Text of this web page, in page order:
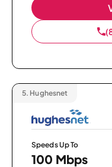
5. Hughesnet
Speeds Up To
100 Mbps